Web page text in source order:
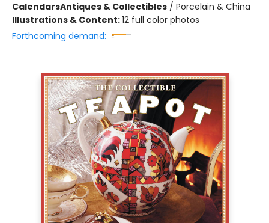
CalendarsAntiques & Collectibles / Porcelain & China
Illustrations & Content:12 full color photos
Forthcoming demand: